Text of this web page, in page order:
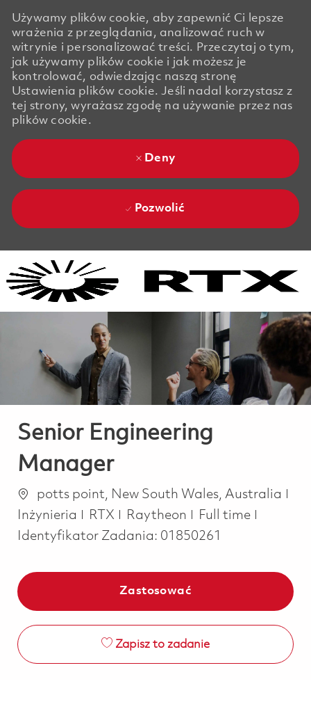
Używamy plików cookie, aby zapewnić Ci lepsze
wrażenia z przeglądania, analizować ruch w
witrynie i personalizować treści. Przeczytaj o tym,
jak używamy plików cookie i jak możesz je
kontrolować, odwiedzając naszą stronę
Ustawienia plików cookie. Jeśli nadal korzystasz z
tej strony, wyrażasz zgodę na używanie przez nas
plików cookie.
Deny
Pozwolić
Senior Engineering
Manager
Lokalizacja
potts point, New South Wales, Australia
Inżynieria
RTX Raytheon Job Type
Full time
Identyfikator Zadania: 01850261
Zastosować
Zapisz to zadanie